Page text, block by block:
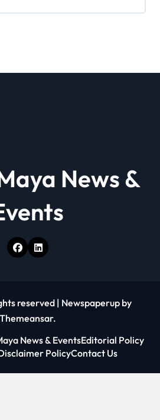
News &
reserved | Newspaperup by
Themeansar.
News & EventsEditorial Policy
PolicyContact Us